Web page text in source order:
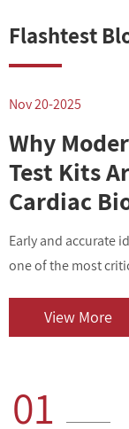
Flashtest
Nov 20-2025
Why
Test Kits
Cardiac
Early and accurate
one of the most
diseases contin...
View More
01